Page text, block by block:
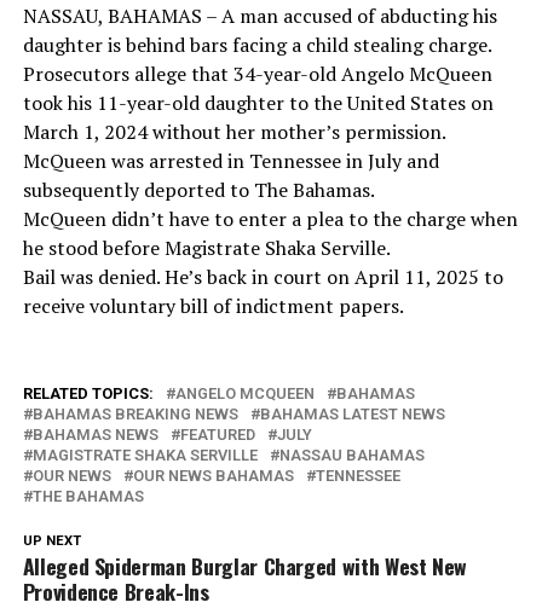
NASSAU, BAHAMAS – A man accused of abducting his
daughter is behind bars facing a child stealing charge.
Prosecutors allege that 34-year-old Angelo McQueen
took his 11-year-old daughter to the United States on
March 1, 2024 without her mother’s permission.
McQueen was arrested in Tennessee in July and
subsequently deported to The Bahamas.
McQueen didn’t have to enter a plea to the charge when
he stood before Magistrate Shaka Serville.
Bail was denied. He’s back in court on April 11, 2025 to
receive voluntary bill of indictment papers.
RELATED TOPICS: ANGELO MCQUEEN
BAHAMAS
BAHAMAS BREAKING NEWS
BAHAMAS LATEST NEWS
BAHAMAS NEWS
FEATURED
JULY
MAGISTRATE SHAKA SERVILLE
NASSAU BAHAMAS
OUR NEWS
OUR NEWS BAHAMAS
TENNESSEE
THE BAHAMAS
UP NEXT
Alleged Spiderman Burglar Charged with West New
Providence Break-Ins